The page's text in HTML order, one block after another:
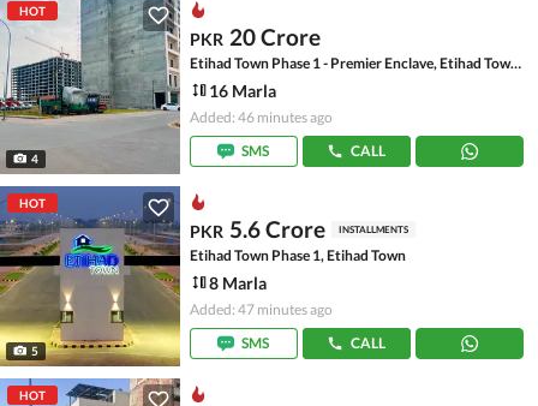
HOT
4
PKR 20 Crore
Etihad Town Phase 1 - Premier Enclave, Etihad Town Phase 1
16 Marla
Added: 46 minutes ago
SMS
CALL
HOT
5
PKR 5.6 Crore INSTALLMENTS
Etihad Town Phase 1, Etihad Town
8 Marla
Added: 47 minutes ago
SMS
CALL
HOT